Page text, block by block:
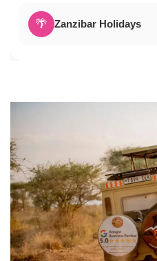
🌴 Zanzibar Holidays